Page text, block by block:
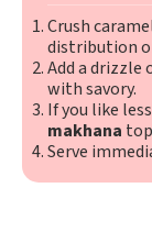
Crush
distribution
Add a drizzle
with savory.
If you like
makhana
Serve